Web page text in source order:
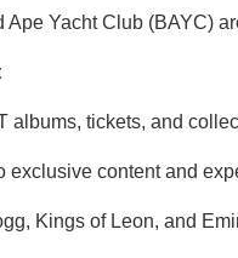
Ape Yacht Club (BAYC)
albums, tickets, and
exclusive content and
Kings of Leon, and